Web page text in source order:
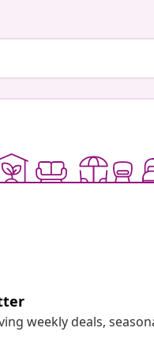
weekly deals,